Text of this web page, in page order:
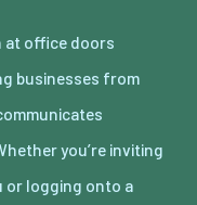
at office doors
businesses from
you’re inviting
or logging onto a